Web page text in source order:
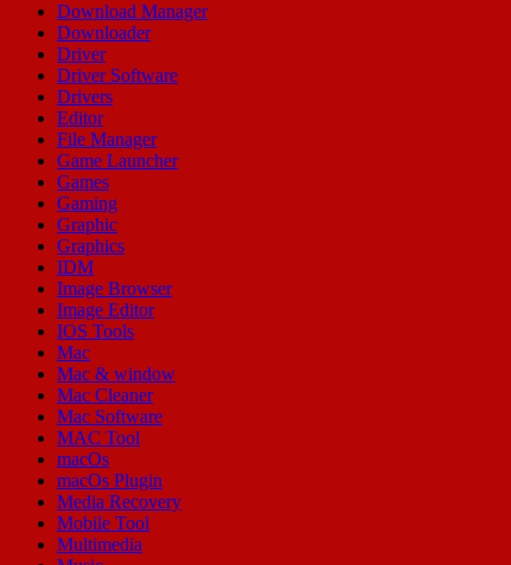
Download Manager
Downloader
Driver
Driver Software
Drivers
Editor
File Manager
Game Launcher
Games
Gaming
Graphic
Graphics
IDM
Image Browser
Image Editor
IOS Tools
Mac
Mac & window
Mac Cleaner
Mac Software
MAC Tool
macOs
macOs Plugin
Media Recovery
Mobile Tool
Multimedia